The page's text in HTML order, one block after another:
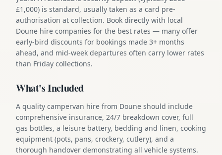
£1,000) is standard, usually taken as a card pre-
authorisation at collection. Book directly with local
Doune hire companies for the best rates — many offer
early-bird discounts for bookings made 3+ months
ahead, and mid-week departures often carry lower rates
than Friday collections.
What's Included
A quality campervan hire from Doune should include
comprehensive insurance, 24/7 breakdown cover, full
gas bottles, a leisure battery, bedding and linen, cooking
equipment (pots, pans, crockery, cutlery), and a
thorough handover demonstrating all vehicle systems.